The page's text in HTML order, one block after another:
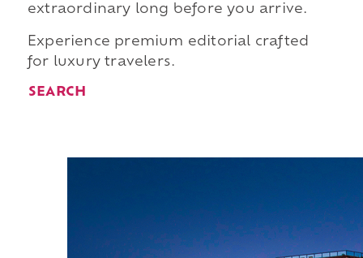
extraordinary long before you arrive.
Experience premium editorial crafted
for luxury travelers.
SEARCH